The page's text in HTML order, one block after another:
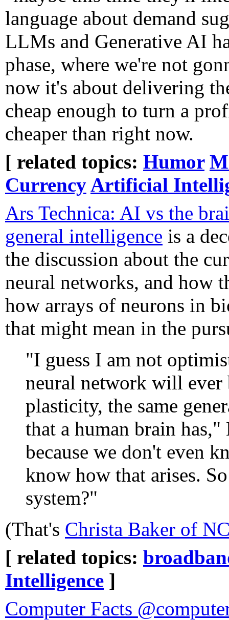
language about demand
LLMs and Generative AI
phase, where we're not
now it's about delivering
cheap enough to turn a
cheaper than right now.
[ related topics: Humor
CurrencyArtificial
Ars Technica: AI vs the
general intelligence is a
the discussion about the
neural networks, and how
how arrays of neurons in
that might mean in the
"I guess I am not
neural network will ever
plasticity, the same
that a human brain
because we don't even
know how that arises.
system?"
(That's Christa Baker of
[ related topics:
Intelligence ]
Computer Facts